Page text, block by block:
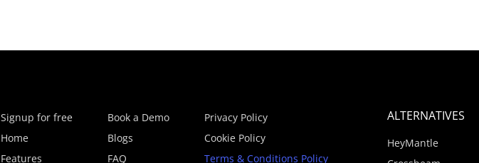
Signup for free
Home
Features
Book a Demo
Blogs
FAQ
Privacy Policy
Cookie Policy
Terms & Conditions Policy
ALTERNATIVES
HeyMantle